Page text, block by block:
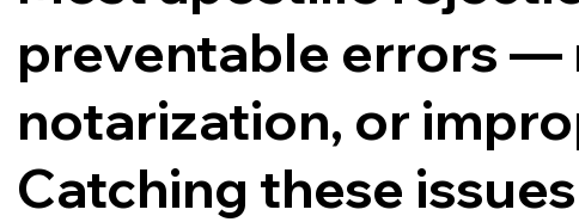
preventable errors —
notarization, or
Catching these